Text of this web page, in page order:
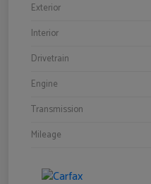
Exterior
Interior
Drivetrain
Engine
Transmission
Mileage